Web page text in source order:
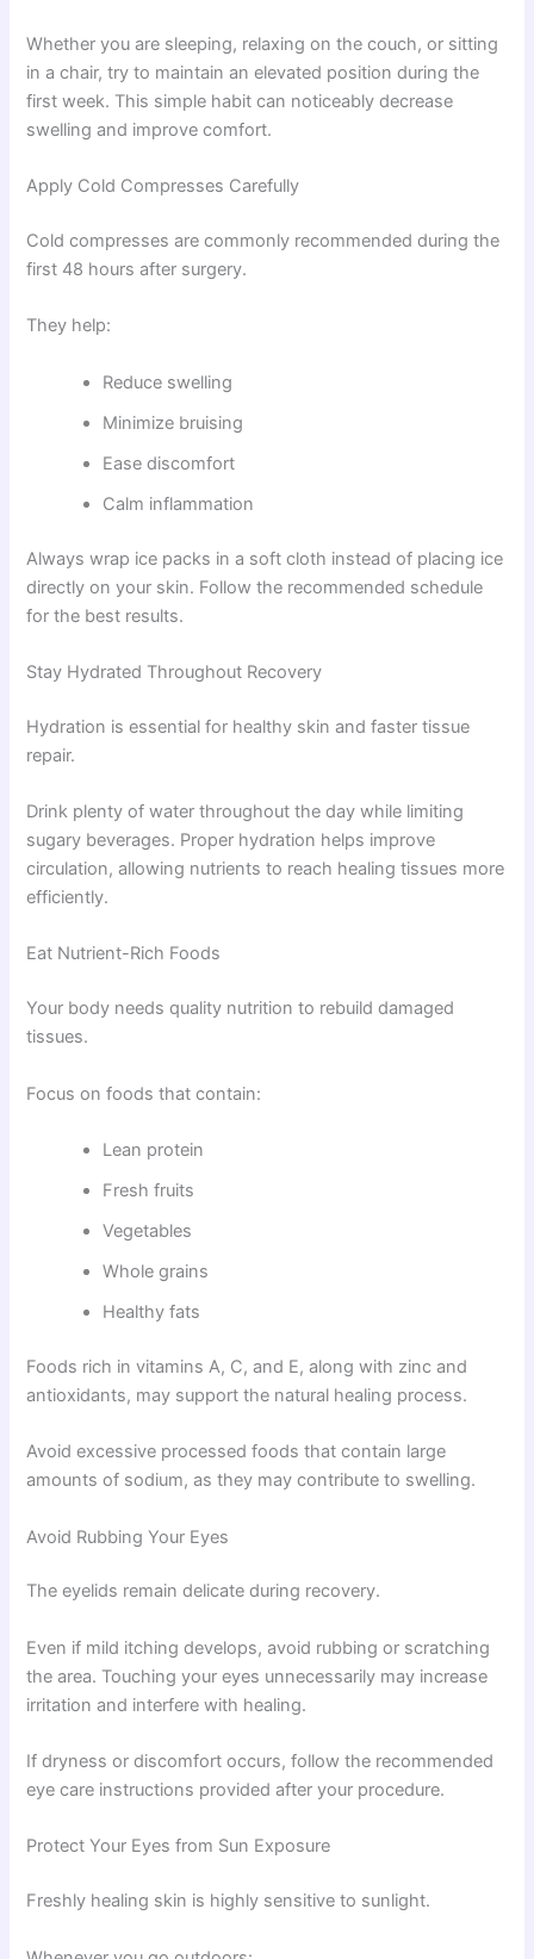
Whether you are sleeping, relaxing on the couch, or sitting
in a chair, try to maintain an elevated position during the
first week. This simple habit can noticeably decrease
swelling and improve comfort.
Apply Cold Compresses Carefully
Cold compresses are commonly recommended during the
first 48 hours after surgery.
They help:
Reduce swelling
Minimize bruising
Ease discomfort
Calm inflammation
Always wrap ice packs in a soft cloth instead of placing ice
directly on your skin. Follow the recommended schedule
for the best results.
Stay Hydrated Throughout Recovery
Hydration is essential for healthy skin and faster tissue
repair.
Drink plenty of water throughout the day while limiting
sugary beverages. Proper hydration helps improve
circulation, allowing nutrients to reach healing tissues more
efficiently.
Eat Nutrient-Rich Foods
Your body needs quality nutrition to rebuild damaged
tissues.
Focus on foods that contain:
Lean protein
Fresh fruits
Vegetables
Whole grains
Healthy fats
Foods rich in vitamins A, C, and E, along with zinc and
antioxidants, may support the natural healing process.
Avoid excessive processed foods that contain large
amounts of sodium, as they may contribute to swelling.
Avoid Rubbing Your Eyes
The eyelids remain delicate during recovery.
Even if mild itching develops, avoid rubbing or scratching
the area. Touching your eyes unnecessarily may increase
irritation and interfere with healing.
If dryness or discomfort occurs, follow the recommended
eye care instructions provided after your procedure.
Protect Your Eyes from Sun Exposure
Freshly healing skin is highly sensitive to sunlight.